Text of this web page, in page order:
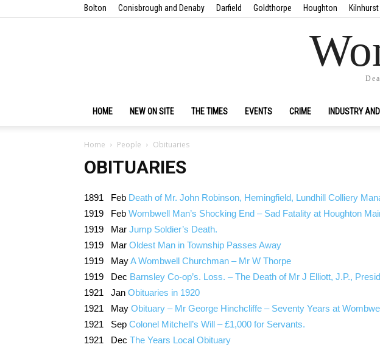
Bolton Conisbrough and Denaby Darfield Goldthorpe Houghton Kilnhurst
HOME NEW ON SITE THE TIMES EVENTS CRIME INDUSTRY
Home People Obituaries
OBITUARIES
1891 Feb Death of Mr. John Robinson, Hemingfield, Lundhill Colliery
1919 Feb Wombwell Man’s Shocking End – Sad Fatality at Houghton
1919 Mar Jump Soldier’s Death.
1919 Mar Oldest Man in Township Passes Away
1919 MayA Wombwell Churchman – Mr W Thorpe
1919 Dec Barnsley Co-op’s. Loss. – The Death of Mr J Elliott, J.P.,
1921 Jan Obituaries in 1920
1921 May Obituary – Mr George Hinchcliffe – Seventy Years at
1921 Sep Colonel Mitchell’s Will – £1,000 for Servants.
1921 Dec The Years Local Obituary